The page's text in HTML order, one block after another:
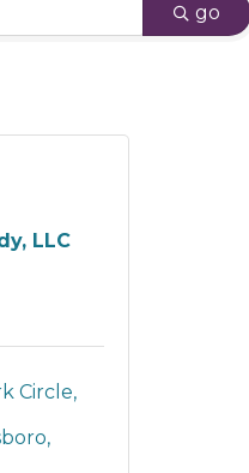
go
LLC
Circle